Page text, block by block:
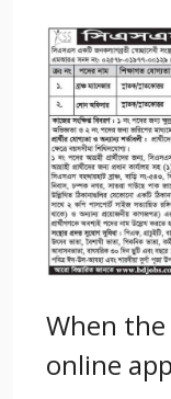
When the
online